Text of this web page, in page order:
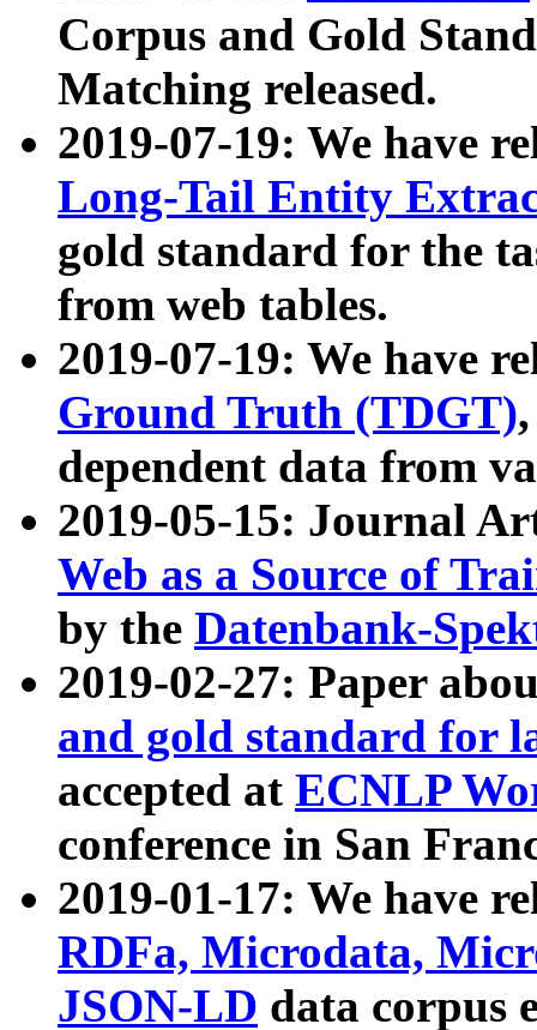
Corpus and Gold
Matching released.
2019-07-19: We have
Long-Tail Entity
gold standard for the
from web tables.
2019-07-19: We have
Ground Truth (TDGT)
dependent data from
2019-05-15: Journal
Web as a Source of
by the Datenbank-
2019-02-27: Paper
and gold standard for
accepted at ECNLP
conference in San
2019-01-17: We have
RDFa, Microdata,
JSON-LD data corpus